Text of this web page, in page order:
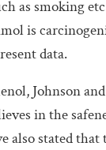
as smoking
is
data.
Johnson
in the
also stated